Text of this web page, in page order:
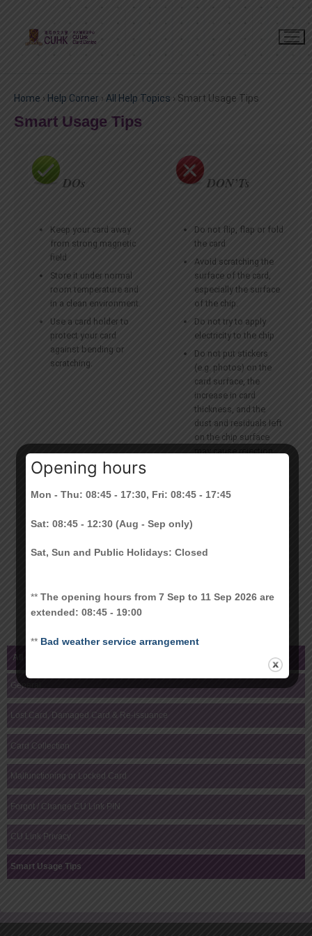
Home › Help Corner › All Help Topics › Smart Usage Tips
Smart Usage Tips
DOs DON’Ts
Keep your card away
from strong magnetic
field
Store it under normal
room temperature and
in a clean environment.
Use a card holder to
protect your card
against bending or
scratching.
Do not flip, flap or fold
the card
Avoid scratching the
surface of the card,
especially the surface
of the chip.
Do not try to apply
electricity to the chip
Do not put stickers
(e.g. photos) on the
card surface, the
increase in card
thickness, and the
dust and residuals left
on the chip surface
Link and another
smart card reader at
All Help Topics
General
Lost Card, Damaged Card & Re-issuance
Card Collection
Malfunctioning or Locked Card
Forgot / Change CU Link PIN
CU Link Privacy
Smart Usage Tips
Opening hours
Mon - Thu: 08:45 - 17:30, Fri: 08:45 - 17:45
Sat: 08:45 - 12:30 (Aug - Sep only)
Sat, Sun and Public Holidays: Closed
** The opening hours from 7 Sep to 11 Sep 2026 are
extended: 08:45 - 19:00
** Bad weather service arrangement